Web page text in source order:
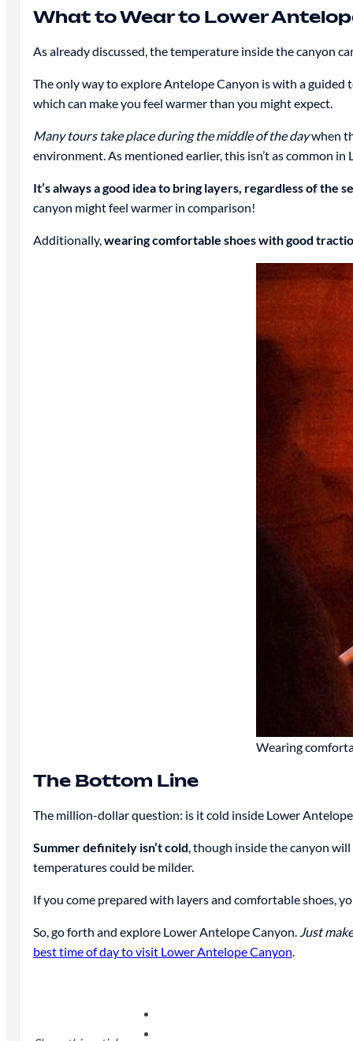
What to Wear to Lower
As already discussed, the temperature inside the canyon
The only way to explore Antelope Canyon is with a guided
which can make you feel warmer than you might expect.
Many tours take place during the middle of the daywhen
environment. As mentioned earlier, this isn’t as common
It’s always a good idea to bring layers, regardless of the
canyon might feel warmer in comparison!
Additionally,wearing comfortable shoes with good
Wearing
The Bottom Line
The million-dollar question: is it cold inside Lower
Summer definitely isn’t cold, though inside the canyon
temperatures could be milder.
If you come prepared with layers and comfortable shoes,
So, go forth and explore Lower Antelope Canyon. Just
best time of day to visit Lower Antelope Canyon.